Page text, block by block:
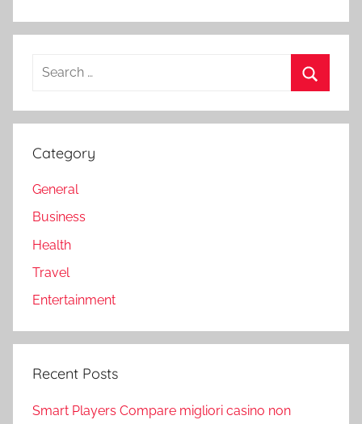
Search
Category
General
Business
Health
Travel
Entertainment
Recent Posts
Smart Players Compare migliori casino non